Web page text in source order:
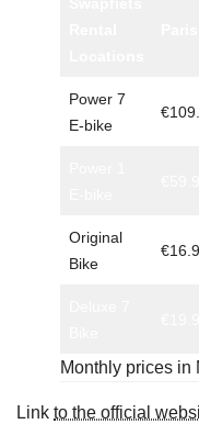
Power 7
E-bike
Original
Bike
Monthly prices in
Link to the official